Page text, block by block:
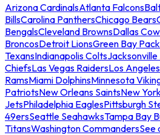
Arizona CardinalsAtlanta Falcons
BillsCarolina PanthersChicago Bears
BengalsCleveland BrownsDallas
BroncosDetroit LionsGreen Bay
TexansIndianapolis Colts
ChiefsLas Vegas RaidersLos
RamsMiami DolphinsMinnesota
PatriotsNew Orleans SaintsNew
JetsPhiladelphia EaglesPittsburgh
49ersSeattle SeahawksTampa Bay
TitansWashington CommandersSee